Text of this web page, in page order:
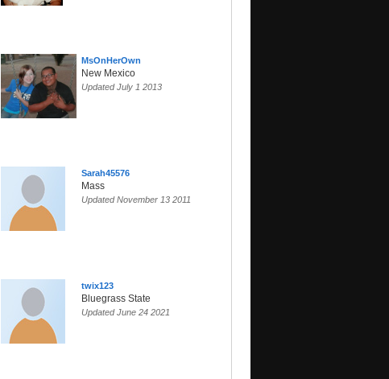
MsOnHerOwn
New Mexico
Updated July 1 2013
Sarah45576
Mass
Updated November 13 2011
twix123
Bluegrass State
Updated June 24 2021